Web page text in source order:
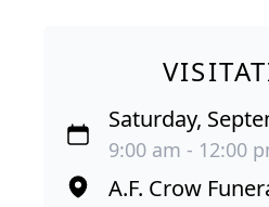
Saturday,
9:00 am - 12:00
A.F. Crow